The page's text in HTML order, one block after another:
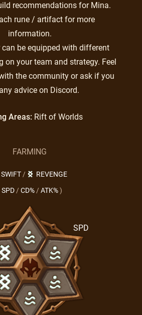
recommendations for Mina.
rune / artifact for more
information.
can be equipped with different
on your team and strategy. Feel
the community or ask if you
advice on Discord.
Areas: Rift of Worlds
FARMING
SWIFT /
REVENGE
SPD / CD% / ATK% )
SPD